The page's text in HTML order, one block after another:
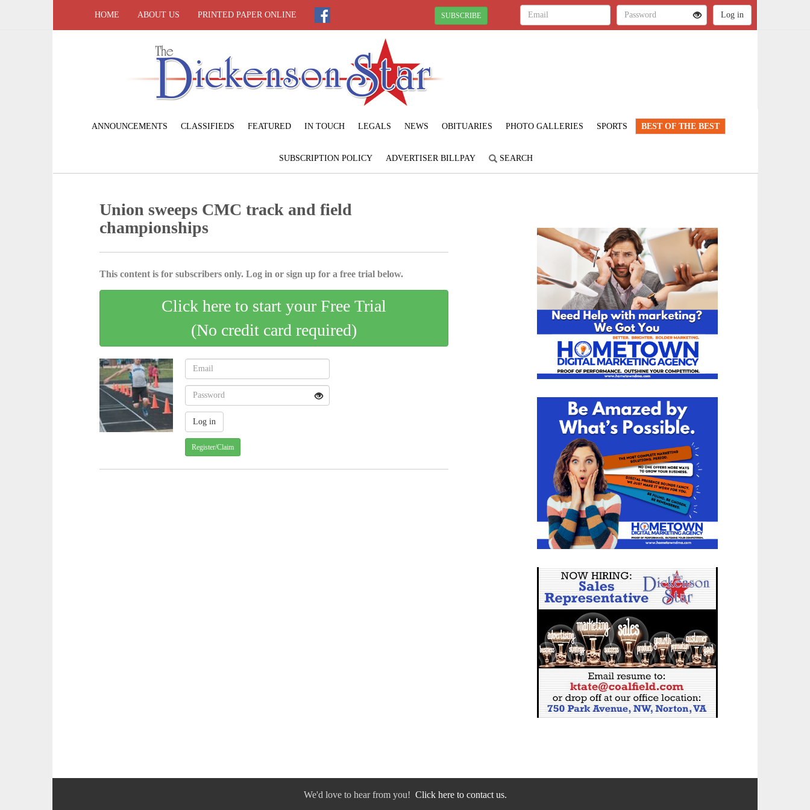
HOME ABOUT US PRINTED PAPER ONLINE SUBSCRIBE
ANNOUNCEMENTS CLASSIFIEDS FEATURED IN TOUCH LEGALS NEWS OBITUARIES PHOTO GALLERIES SPORTS BEST OF THE BEST
SUBSCRIPTION POLICY ADVERTISER BILLPAY SEARCH
Union sweeps CMC track and field
championships
This content is for subscribers only. Log in or sign up for a free trial below.
Click here to start your Free Trial
(No credit card required)
Register/Claim
We'd love to hear from you! Click here to contact us.